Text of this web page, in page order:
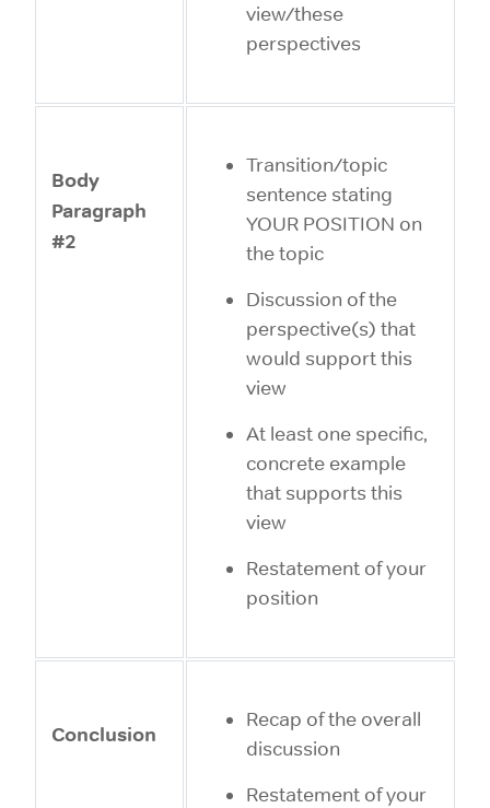
view/these
perspectives
Body
Paragraph
#2
Transition/topic
sentence stating
YOUR POSITION on
the topic
Discussion of the
perspective(s) that
would support this
view
At least one specific,
concrete example
that supports this
view
Restatement of your
position
Conclusion
Recap of the overall
discussion
Restatement of your